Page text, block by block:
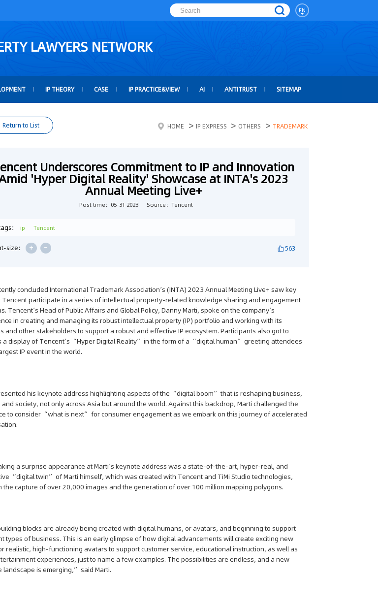
EN
LAWYERS NETWORK
IP THEORY CASE IP PRACTICE&VIEW AI ANTITRUST SITEMAP
Return to List HOME > IP EXPRESS > OTHERS > TRADEMARK
Underscores Commitment to IP and Innovation
'Hyper Digital Reality' Showcase at INTA's 2023
Annual Meeting Live+
Post time：05-31 2023 Source：Tencent
： ip Tencent
size: + - 563
concluded International Trademark Association’s (INTA) 2023 Annual Meeting Live+ saw key
participate in a series of intellectual property-related knowledge sharing and engagement
Tencent’s Head of Public Affairs and Global Policy, Danny Marti, spoke on the company’s
in creating and managing its robust intellectual property (IP) portfolio and working with its
and other stakeholders to support a robust and effective IP ecosystem. Participants also got to
a display of Tencent’s “Hyper Digital Reality” in the form of a “digital human” greeting attendees
IP event in the world.
his keynote address highlighting aspects of the “digital boom” that is reshaping business,
and society, not only across Asia but around the world. Against this backdrop, Marti challenged the
to consider “what is next” for consumer engagement as we embark on this journey of accelerated
a surprise appearance at Marti’s keynote address was a state-of-the-art, hyper-real, and
“digital twin” of Marti himself, which was created with Tencent and TiMi Studio technologies,
the capture of over 20,000 images and the generation of over 100 million mapping polygons.
blocks are already being created with digital humans, or avatars, and beginning to support
types of business. This is an early glimpse of how digital advancements will create exciting new
realistic, high-functioning avatars to support customer service, educational instruction, as well as
experiences, just to name a few examples. The possibilities are endless, and a new
landscape is emerging,” said Marti.